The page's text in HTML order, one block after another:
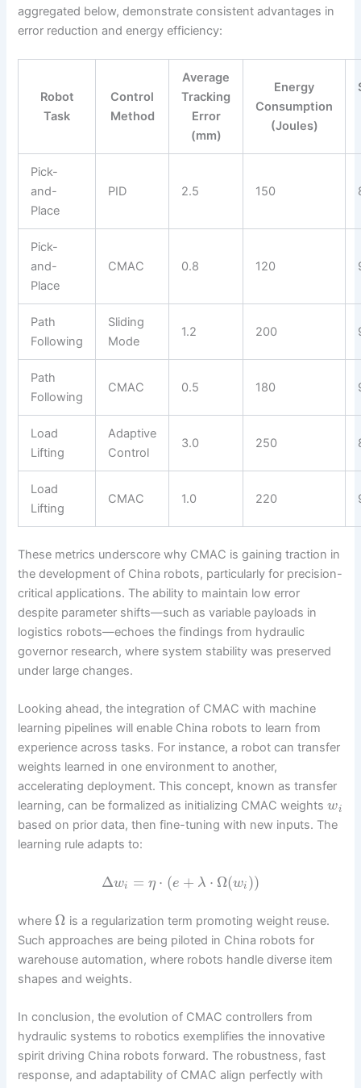
aggregated below, demonstrate consistent advantages in
error reduction and energy efficiency:
Robot
Task
Control
Method
Average
Tracking
Error
(mm)
Energy
Consumption
(Joules)
Pick-
and-
Place
PID 2.5 150
Pick-
and-
Place
CMAC 0.8 120
Path
Following
Sliding
Mode
1.2 200
Path
Following
CMAC 0.5 180
Load
Lifting
Adaptive
Control
3.0 250
Load
Lifting
CMAC 1.0 220
These metrics underscore why CMAC is gaining traction in
the development of China robots, particularly for precision-
critical applications. The ability to maintain low error
despite parameter shifts—such as variable payloads in
logistics robots—echoes the findings from hydraulic
governor research, where system stability was preserved
under large changes.
Looking ahead, the integration of CMAC with machine
learning pipelines will enable China robots to learn from
experience across tasks. For instance, a robot can transfer
weights learned in one environment to another,
accelerating deployment. This concept, known as transfer
learning, can be formalized as initializing CMAC weightswi
based on prior data, then fine-tuning with new inputs. The
learning rule adapts to:
Δwi = η ⋅ (e + λ ⋅ Ω(wi ))
where Ω is a regularization term promoting weight reuse.
Such approaches are being piloted in China robots for
warehouse automation, where robots handle diverse item
shapes and weights.
In conclusion, the evolution of CMAC controllers from
hydraulic systems to robotics exemplifies the innovative
spirit driving China robots forward. The robustness, fast
response, and adaptability of CMAC align perfectly with